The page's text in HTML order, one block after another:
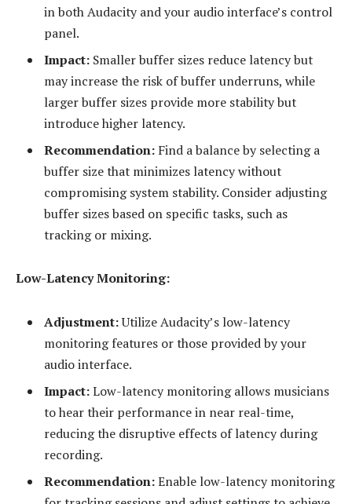
in both Audacity and your audio interface’s control
panel.
Impact: Smaller buffer sizes reduce latency but
may increase the risk of buffer underruns, while
larger buffer sizes provide more stability but
introduce higher latency.
Recommendation: Find a balance by selecting a
buffer size that minimizes latency without
compromising system stability. Consider adjusting
buffer sizes based on specific tasks, such as
tracking or mixing.
Low-Latency Monitoring:
Adjustment:Utilize Audacity’s low-latency
monitoring features or those provided by your
audio interface.
Impact:Low-latency monitoring allows musicians
to hear their performance in near real-time,
reducing the disruptive effects of latency during
recording.
Recommendation:Enable low-latency monitoring